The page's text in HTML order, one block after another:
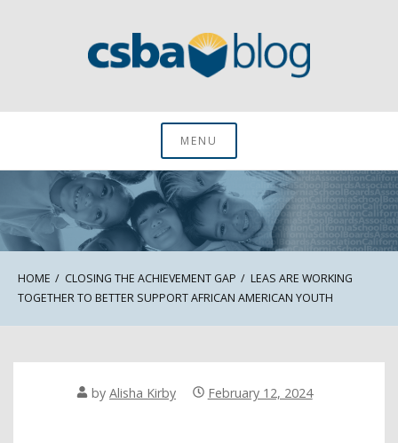
CSBA BlogMENU
HOME CLOSING THE ACHIEVEMENT GAP
LEAS ARE WORKING
TOGETHER TO BETTER SUPPORT AFRICAN AMERICAN YOUTH
by Alisha Kirby February 12, 2024